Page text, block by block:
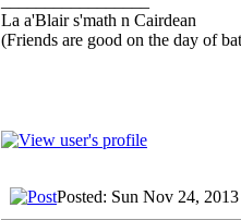
La a'Blair s'math n Cairdean
(Friends are good on the day of
Posted: Sun Nov 24,